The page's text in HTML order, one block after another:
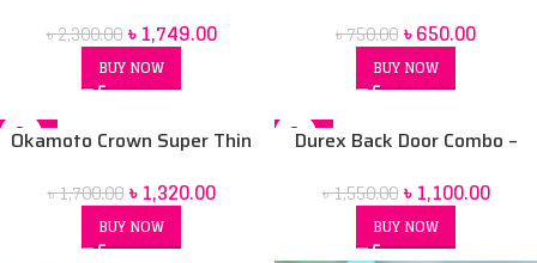
৳2,300.00 ৳1,749.00
BUY NOW
৳750.00৳650.00
BUY NOW
-22%
Okamoto Crown Super Thin
Condoms 12 pack
৳1,700.00 ৳1,320.00
BUY NOW
-29%
Durex Back Door Combo –
Ribbed, Extra Time] – 3 units
each & Durex Play Tingling
Pleasure Gel 50 ml
৳1,550.00 ৳1,100.00
BUY NOW